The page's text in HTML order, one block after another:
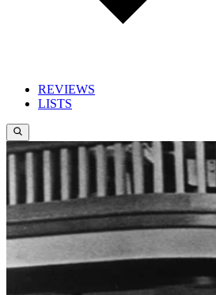
REVIEWS
LISTS